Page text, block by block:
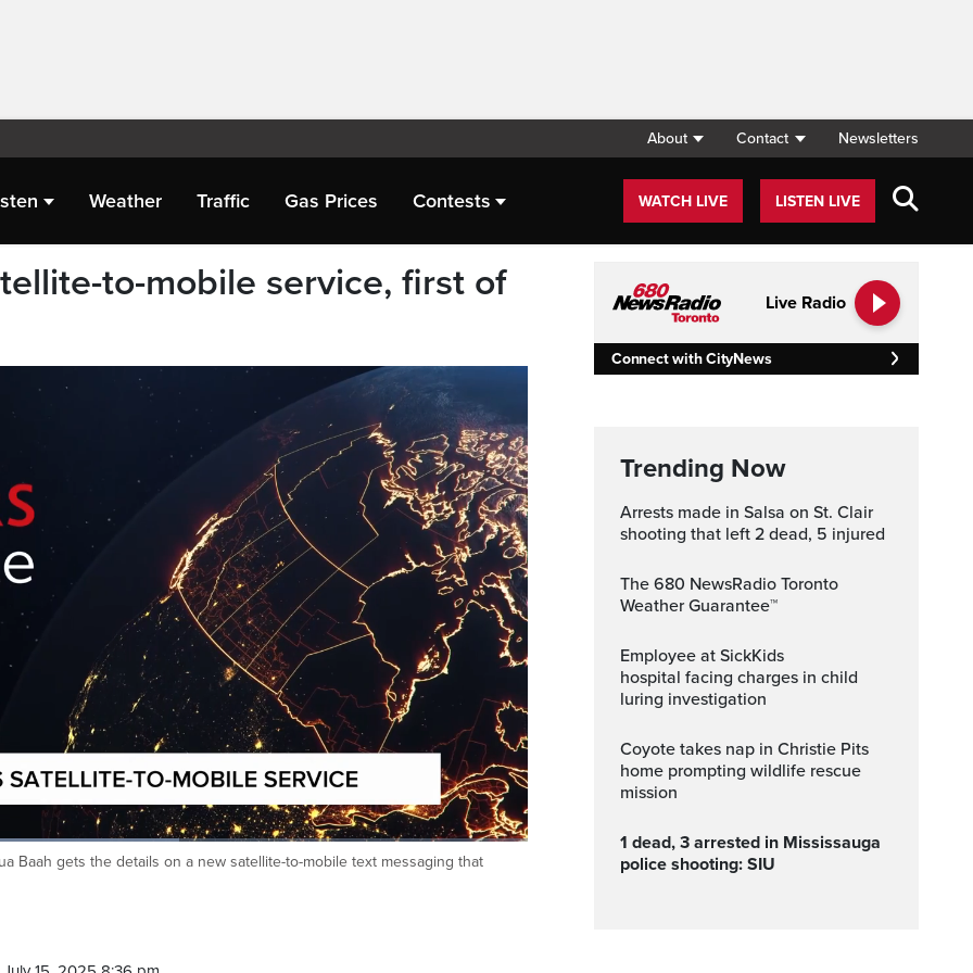
About Contact Newsletters
Weather Traffic Gas Prices Contests WATCH LIVE LISTEN LIVE
to-mobile service, first of
Baah gets the details on a new satellite-to-mobile text messaging that
Live Radio
Connect with CityNews
Trending Now
Arrests made in Salsa on St. Clair
shooting that left 2 dead, 5 injured
The 680 NewsRadio Toronto
Weather Guarantee™
Employee at SickKids
hospital facing charges in child
luring investigation
Coyote takes nap in Christie Pits
home prompting wildlife rescue
mission
1 dead, 3 arrested in Mississauga
police shooting: SIU